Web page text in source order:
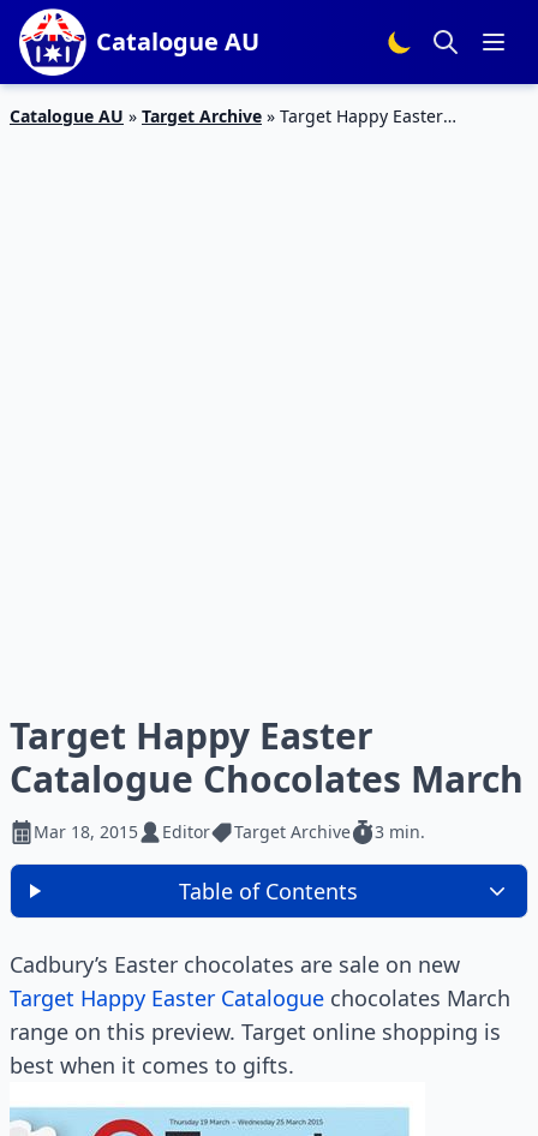
Catalogue AU
Catalogue AU » Target Archive » Target Happy Easter
Target Happy Easter
Catalogue Chocolates March
Mar 18, 2015 Editor Target Archive 3 min.
Table of Contents
Cadbury’s Easter chocolates are sale on new
Target Happy Easter Catalogue chocolates March
range on this preview. Target online shopping is
best when it comes to gifts.